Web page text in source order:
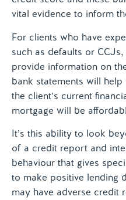
vital evidence to inform
For clients who have
such as defaults or
provide information on
bank statements will
the client’s current
mortgage will be
It’s this ability to look
of a credit report and
behaviour that gives
to make positive lending
may have adverse credit